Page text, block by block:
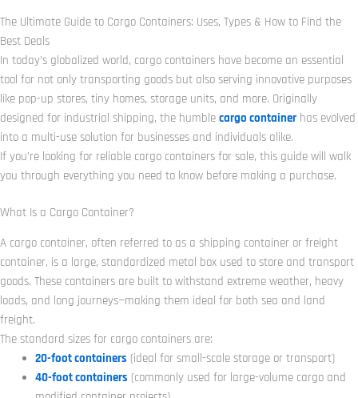
The Ultimate Guide to Cargo Containers: Uses, Types & How to Find the
Best Deals
In today’s globalized world, cargo containers have become an essential
tool for not only transporting goods but also serving innovative purposes
like pop-up stores, tiny homes, storage units, and more. Originally
designed for industrial shipping, the humble cargo container has evolved
into a multi-use solution for businesses and individuals alike.
If you’re looking for reliable cargo containers for sale, this guide will walk
you through everything you need to know before making a purchase.
What Is a Cargo Container?
A cargo container, often referred to as a shipping container or freight
container, is a large, standardized metal box used to store and transport
goods. These containers are built to withstand extreme weather, heavy
loads, and long journeys—making them ideal for both sea and land
freight.
The standard sizes for cargo containers are:
20-foot containers (ideal for small-scale storage or transport)
40-foot containers (commonly used for large-volume cargo and